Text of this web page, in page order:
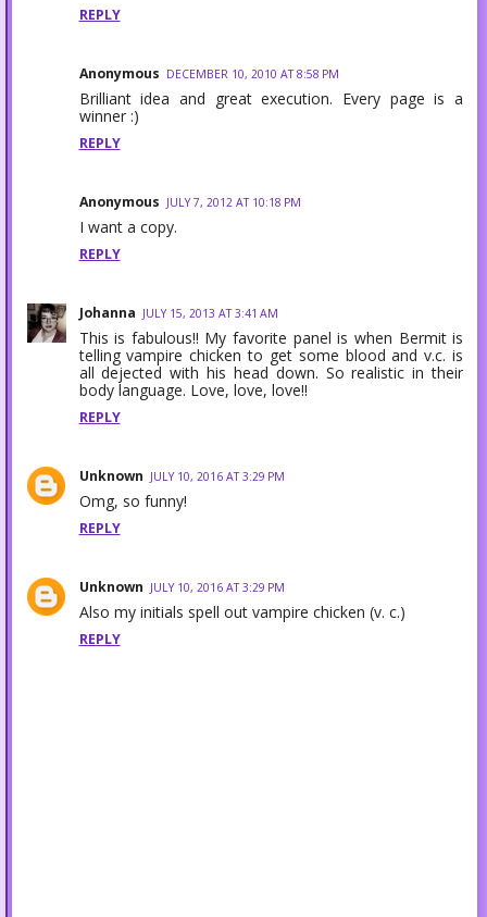
REPLY
Anonymous DECEMBER 10, 2010 AT 8:58 PM
Brilliant idea and great execution. Every page is a
winner :)
REPLY
Anonymous JULY 7, 2012 AT 10:18 PM
I want a copy.
REPLY
Johanna JULY 15, 2013 AT 3:41 AM
This is fabulous!! My favorite panel is when Bermit is
telling vampire chicken to get some blood and v.c. is
all dejected with his head down. So realistic in their
body language. Love, love, love!!
REPLY
Unknown JULY 10, 2016 AT 3:29 PM
Omg, so funny!
REPLY
Unknown JULY 10, 2016 AT 3:29 PM
Also my initials spell out vampire chicken (v. c.)
REPLY